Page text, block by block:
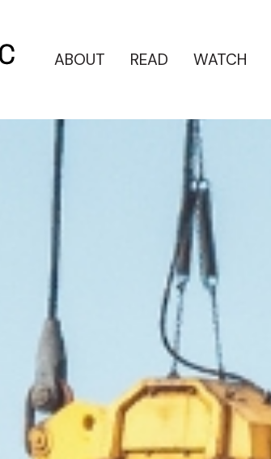
ABOUT READ WATCH